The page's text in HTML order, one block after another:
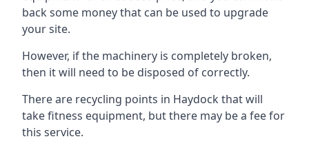
back some money that can be used to upgrade
your site.
However, if the machinery is completely broken,
then it will need to be disposed of correctly.
There are recycling points in Haydock that will
take fitness equipment, but there may be a fee for
this service.